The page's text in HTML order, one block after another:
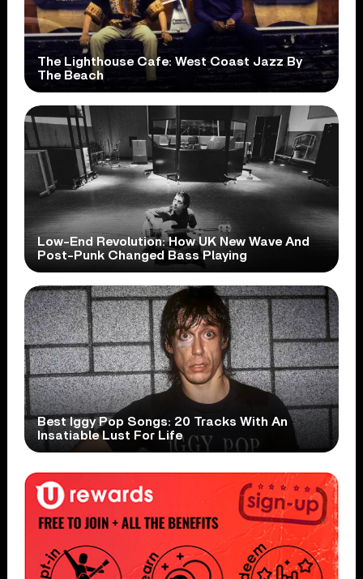
The Lighthouse Cafe: West Coast Jazz By
The Beach
Low-End Revolution: How UK New Wave And
Post-Punk Changed Bass Playing
Best Iggy Pop Songs: 20 Tracks With An
Insatiable Lust For Life